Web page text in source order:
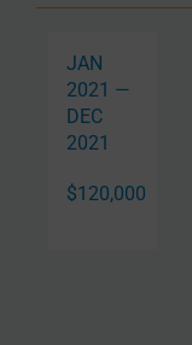
JAN
2021 —
DEC
2021
$120,000